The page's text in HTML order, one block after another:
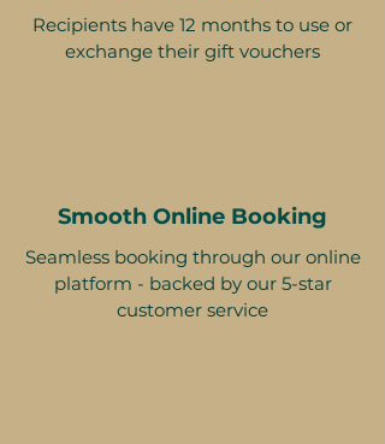
Recipients have 12 months to use or
exchange their gift vouchers
Smooth Online Booking
Seamless booking through our online
platform - backed by our 5-star
customer service